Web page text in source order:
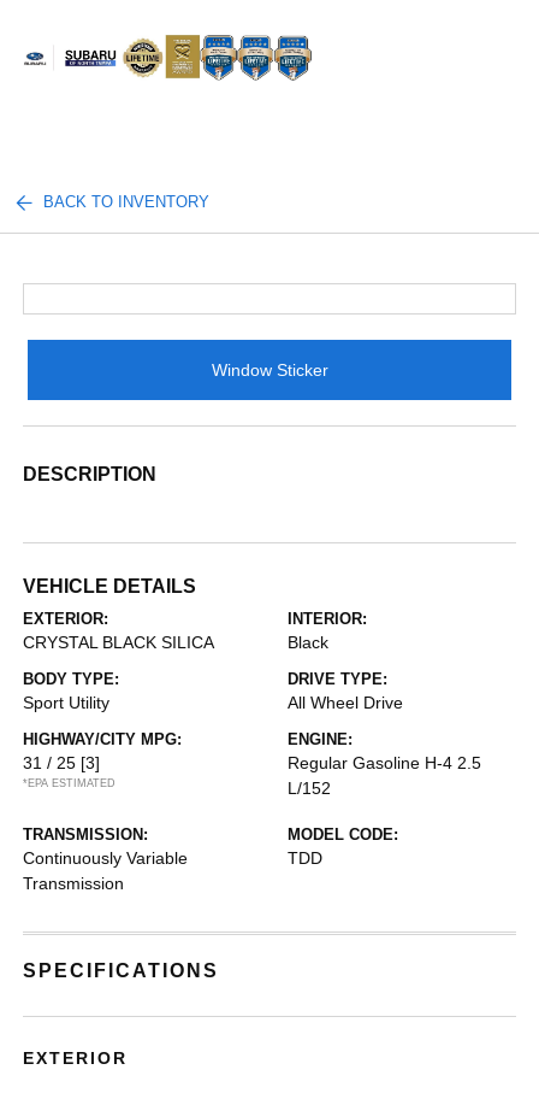
BACK TO INVENTORY
Window Sticker
DESCRIPTION
VEHICLE DETAILS
EXTERIOR:
CRYSTAL BLACK SILICA
INTERIOR:
Black
BODY TYPE:
Sport Utility
DRIVE TYPE:
All Wheel Drive
HIGHWAY/CITY MPG:
31 / 25 [3]
*EPA ESTIMATED
ENGINE:
Regular Gasoline H-4 2.5
L/152
TRANSMISSION:
Continuously Variable
Transmission
MODEL CODE:
TDD
SPECIFICATIONS
EXTERIOR